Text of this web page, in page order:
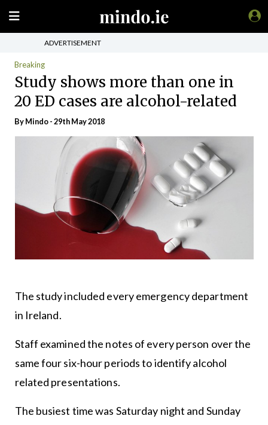
ADVERTISEMENT
Breaking
Study shows more than one in
20 ED cases are alcohol-related
ByMindo- 29th May 2018
The study included every emergency department
in Ireland.
Staff examined the notes of every person over the
same four six-hour periods to identify alcohol
related presentations.
The busiest time was Saturday night and Sunday